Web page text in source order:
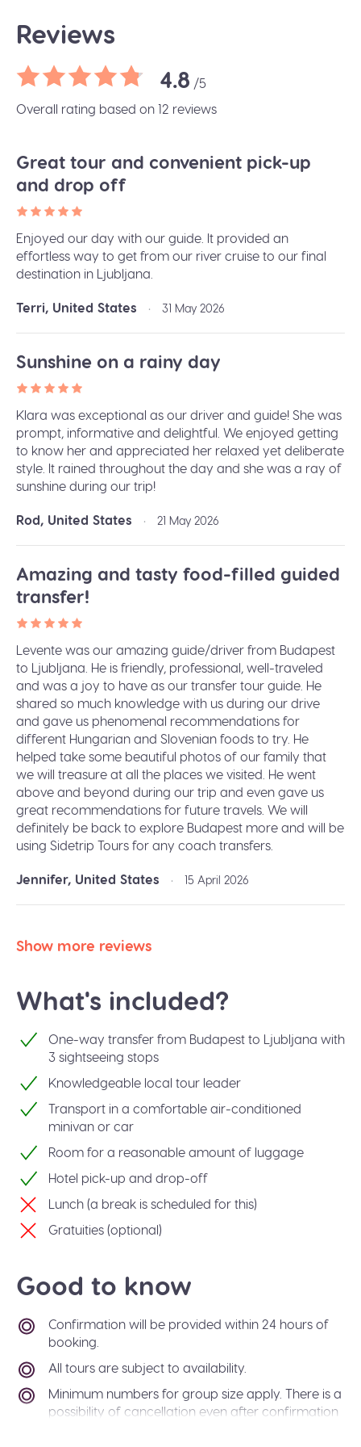
Reviews
4.8 /5
Overall rating based on 12 reviews
Great tour and convenient pick-up
and drop off
Enjoyed our day with our guide. It provided an
effortless way to get from our river cruise to our final
destination in Ljubljana.
Terri, United States • 31 May 2026
Sunshine on a rainy day
Klara was exceptional as our driver and guide! She was
prompt, informative and delightful. We enjoyed getting
to know her and appreciated her relaxed yet deliberate
style. It rained throughout the day and she was a ray of
sunshine during our trip!
Rod, United States • 21 May 2026
Amazing and tasty food-filled guided
transfer!
Levente was our amazing guide/driver from Budapest
to Ljubljana. He is friendly, professional, well-traveled
and was a joy to have as our transfer tour guide. He
shared so much knowledge with us during our drive
and gave us phenomenal recommendations for
different Hungarian and Slovenian foods to try. He
helped take some beautiful photos of our family that
we will treasure at all the places we visited. He went
above and beyond during our trip and even gave us
great recommendations for future travels. We will
definitely be back to explore Budapest more and will be
using Sidetrip Tours for any coach transfers.
Jennifer, United States • 15 April 2026
Show more reviews
What's included?
One-way transfer from Budapest to Ljubljana with
3 sightseeing stops
Knowledgeable local tour leader
Transport in a comfortable air-conditioned
minivan or car
Room for a reasonable amount of luggage
Hotel pick-up and drop-off
Lunch (a break is scheduled for this)
Gratuities (optional)
Good to know
Confirmation will be provided within 24 hours of
booking.
All tours are subject to availability.
Minimum numbers for group size apply. There is a
possibility of cancellation even after confirmation